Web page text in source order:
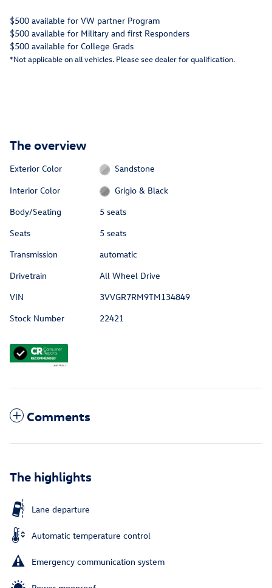
$500 available for VW partner Program
$500 available for Military and first Responders
$500 available for College Grads
*Not applicable on all vehicles. Please see dealer for qualification.
The overview
Exterior Color
Sandstone
Interior Color
Grigio & Black
Body/Seating
5 seats
Seats
5 seats
Transmission
automatic
Drivetrain
All Wheel Drive
VIN
3VVGR7RM9TM134849
Stock Number
22421
Comments
The highlights
Lane departure
Automatic temperature control
Emergency communication system